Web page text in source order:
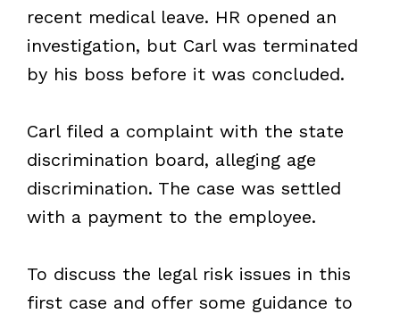
recent medical leave. HR opened an
investigation, but Carl was terminated
by his boss before it was concluded.
Carl filed a complaint with the state
discrimination board, alleging age
discrimination. The case was settled
with a payment to the employee.
To discuss the legal risk issues in this
first case and offer some guidance to